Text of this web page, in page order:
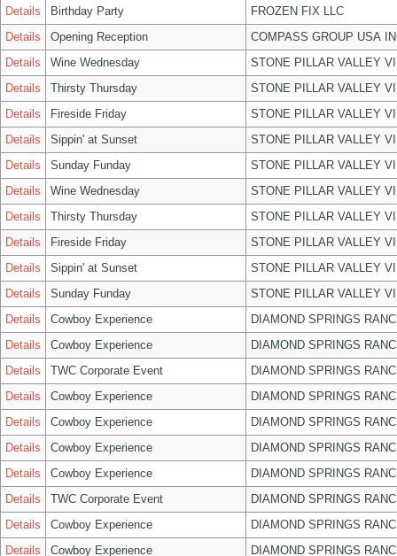
Details Birthday Party
FROZEN FIX LLC
Details
Opening Reception
COMPASS GROUP USA
Details
Wine Wednesday
STONE PILLAR VALLEY
Details
Thirsty Thursday
STONE PILLAR VALLEY
Details
Fireside Friday
STONE PILLAR VALLEY
Details
Sippin' at Sunset
STONE PILLAR VALLEY
Details
Sunday Funday
STONE PILLAR VALLEY
Details
Wine Wednesday
STONE PILLAR VALLEY
Details
Thirsty Thursday
STONE PILLAR VALLEY
Details
Fireside Friday
STONE PILLAR VALLEY
Details
Sippin' at Sunset
STONE PILLAR VALLEY
Details
Sunday Funday
STONE PILLAR VALLEY
Details
Cowboy Experience
DIAMOND SPRINGS
Details
Cowboy Experience
DIAMOND SPRINGS
Details
TWC Corporate Event
DIAMOND SPRINGS
Details
Cowboy Experience
DIAMOND SPRINGS
Details
Cowboy Experience
DIAMOND SPRINGS
Details
Cowboy Experience
DIAMOND SPRINGS
Details
Cowboy Experience
DIAMOND SPRINGS
Details
TWC Corporate Event
DIAMOND SPRINGS
Details
Cowboy Experience
DIAMOND SPRINGS
Details
Cowboy Experience
DIAMOND SPRINGS